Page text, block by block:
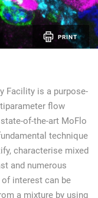
PRINT
Facility is a purpose-
flow
of-the-art MoFlo
technique
characterise mixed
and numerous
interest can be
a mixture by using